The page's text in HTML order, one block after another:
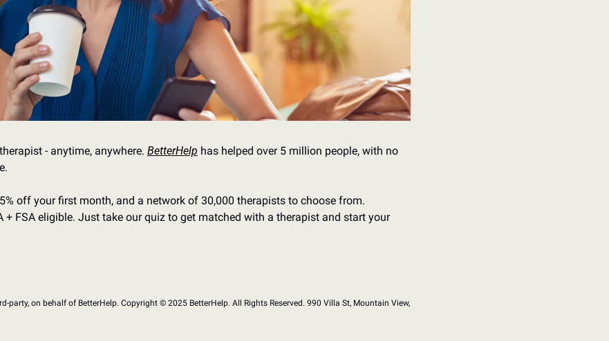
- anytime, anywhere. BetterHelp has helped over 5 million people, with no
off your first month, and a network of 30,000 therapists to choose from.
+ FSA eligible. Just take our quiz to get matched with a therapist and start your
party, on behalf of BetterHelp. Copyright ©﻿ ﻿2025 BetterHelp. All Rights Reserved. 990 Villa St, Mountain View,